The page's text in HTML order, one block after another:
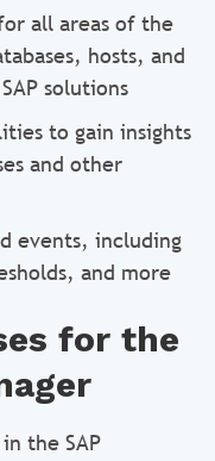
all areas of the
hosts, and
solutions
to gain insights
and other
events, including
and more
for the
the SAP